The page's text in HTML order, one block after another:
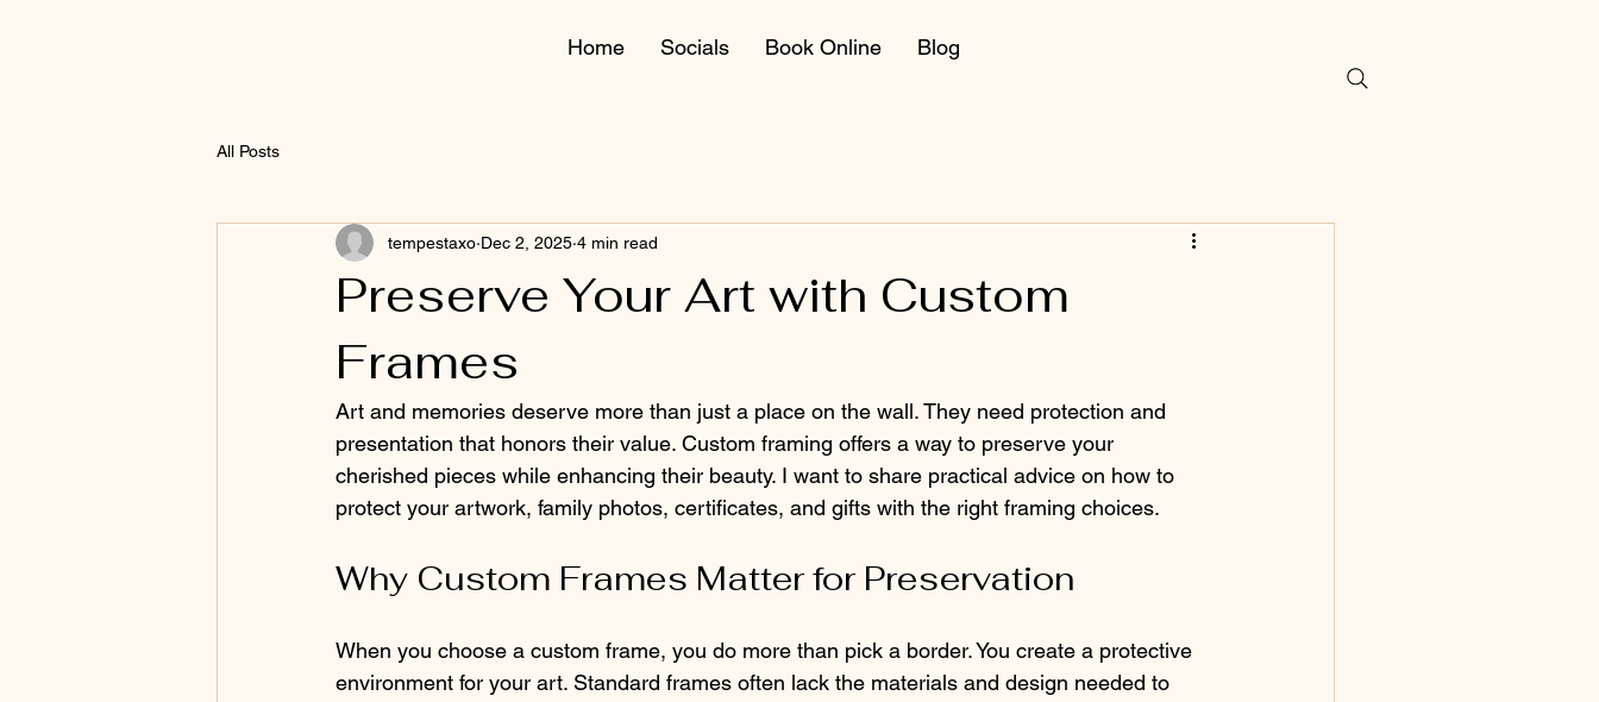
Home Socials Book Online Blog
All Posts
Preserve Your Art with Custom
Frames
tempestaxo Dec 2, 2025 4 min read
Art and memories deserve more than just a place on the wall. They need protection and
presentation that honors their value. Custom framing offers a way to preserve your
cherished pieces while enhancing their beauty. I want to share practical advice on how to
protect your artwork, family photos, certificates, and gifts with the right framing choices.
Why Custom Frames Matter for Preservation
When you choose a custom frame, you do more than pick a border. You create a protective
environment for your art. Standard frames often lack the materials and design needed to